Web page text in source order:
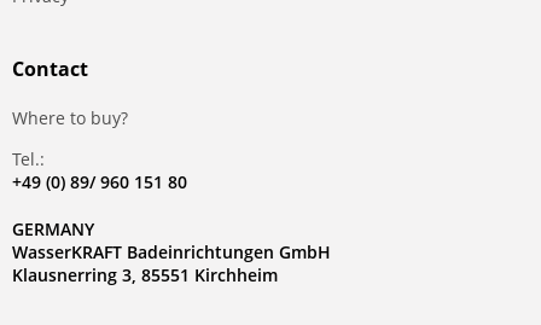
Contact
Where to buy?
Tel.:
+49 (0) 89/ 960 151 80
GERMANY
WasserKRAFT Badeinrichtungen GmbH
Klausnerring 3, 85551 Kirchheim